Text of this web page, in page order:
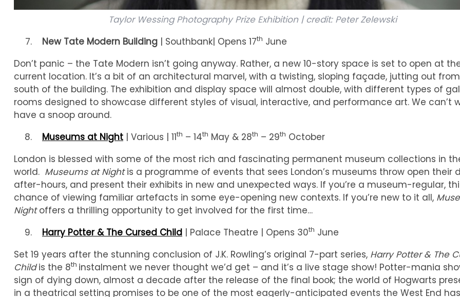
Taylor Wessing Photography Prize Exhibition | credit: Peter Zelewski
New Tate Modern Building | Southbank| Opens 17th June
Don’t panic – the Tate Modern isn’t going anyway. Rather, a new 10-story space is set to open at
current location. It’s a bit of an architectural marvel, with a twisting, sloping façade, jutting out
south of the building. The exhibition and display space will almost double, with different types of
rooms designed to showcase different styles of visual, interactive, and performance art. We can’t
have a snoop around.
Museums at Night | Various | 11th – 14th May & 28th – 29th October
London is blessed with some of the most rich and fascinating permanent museum collections in
world. Museums at Nightis a programme of events that sees London’s museums throw open their
after-hours, and present their exhibits in new and unexpected ways. If you’re a museum-regular,
chance of viewing familiar artefacts in some eye-opening new contexts. If you’re new to it all,
Nightoffers a thrilling opportunity to get involved for the first time…
Harry Potter & The Cursed Child | Palace Theatre | Opens 30th June
Set 19 years after the stunning conclusion of J.K. Rowling’s original 7-part series, Harry Potter & The
Childis the 8th instalment we never thought we’d get – and it’s a live stage show! Potter-mania
sign of dying down, almost a decade after the release of the final book; the world of Hogwarts
in a theatrical setting promises to be one of the most eagerly-anticipated events the West End